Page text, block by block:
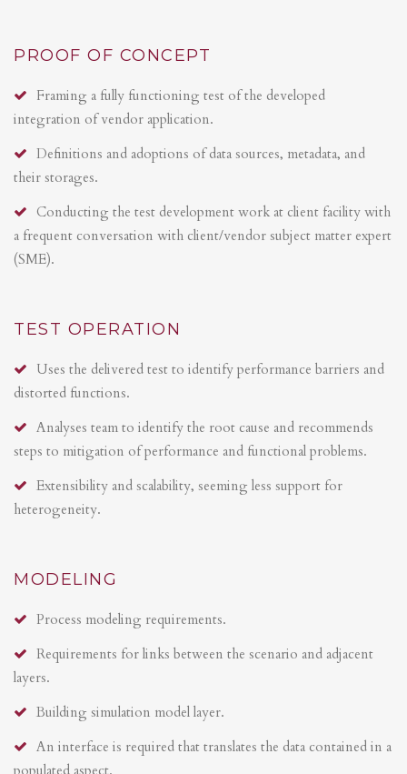
PROOF OF CONCEPT
Framing a fully functioning test of the developed
integration of vendor application.
Definitions and adoptions of data sources, metadata, and
their storages.
Conducting the test development work at client facility with
a frequent conversation with client/vendor subject matter expert
(SME).
TEST OPERATION
Uses the delivered test to identify performance barriers and
distorted functions.
Analyses team to identify the root cause and recommends
steps to mitigation of performance and functional problems.
Extensibility and scalability, seeming less support for
heterogeneity.
MODELING
Process modeling requirements.
Requirements for links between the scenario and adjacent
layers.
Building simulation model layer.
An interface is required that translates the data contained in a
populated aspect.